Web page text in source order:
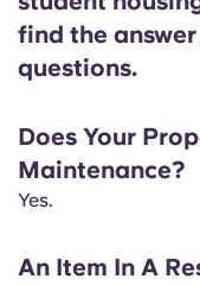
Select a country
Select a
find the
questions.
Does Your
Maintenance?
Yes.
An Item In A